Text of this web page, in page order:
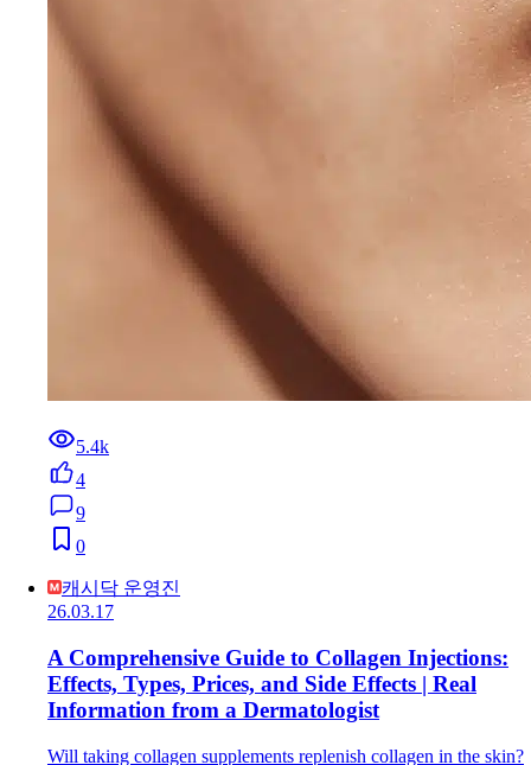
5.4k
4
9
0
캐시닥 운영진
26.03.17
A Comprehensive Guide to Collagen Injections:
Effects, Types, Prices, and Side Effects | Real
Information from a Dermatologist
Will taking collagen supplements replenish collagen in the skin?